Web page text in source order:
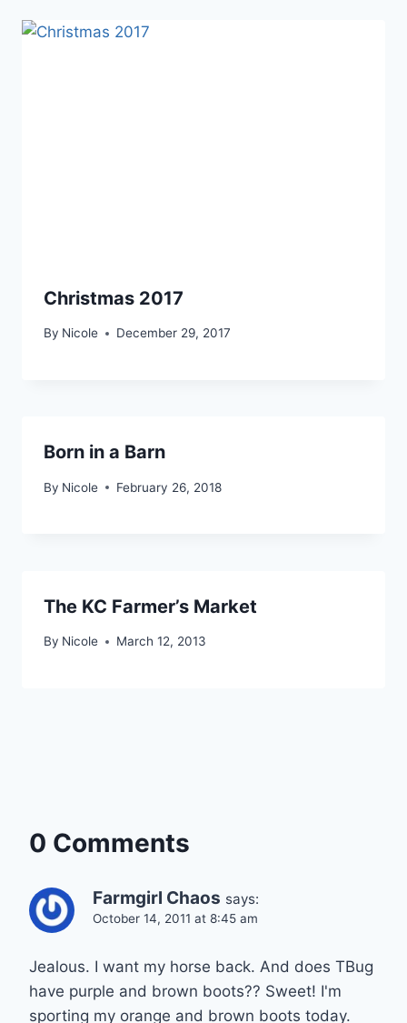
Christmas 2017
By Nicole December 29, 2017
Born in a Barn
By Nicole February 26, 2018
The KC Farmer’s Market
By Nicole March 12, 2013
0 Comments
Farmgirl Chaos says:
October 14, 2011 at 8:45 am
Jealous. I want my horse back. And does TBug
have purple and brown boots?? Sweet! I'm
sporting my orange and brown boots today.